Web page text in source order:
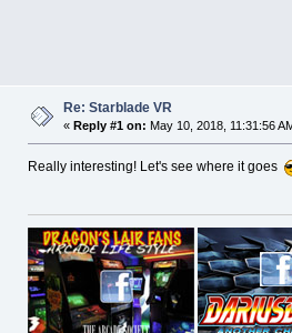
Re: Starblade VR
« Reply #1 on: May 10, 2018, 11:31:56
Really interesting! Let's see where it goes